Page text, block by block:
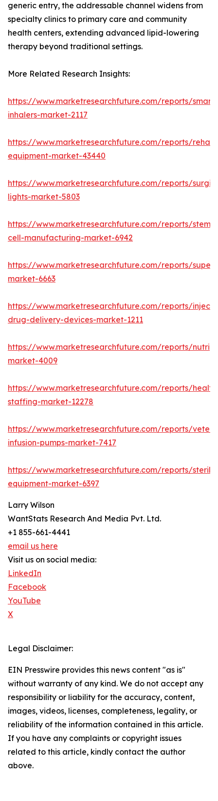
generic entry, the addressable channel widens from
specialty clinics to primary care and community
health centers, extending advanced lipid-lowering
therapy beyond traditional settings.
More Related Research Insights:
https://www.marketresearchfuture.com/reports/smart-
inhalers-market-2117
https://www.marketresearchfuture.com/reports/
equipment-market-43440
https://www.marketresearchfuture.com/reports/
lights-market-5803
https://www.marketresearchfuture.com/reports/stem-
cell-manufacturing-market-6942
https://www.marketresearchfuture.com/reports/
market-6663
https://www.marketresearchfuture.com/reports/
drug-delivery-devices-market-1211
https://www.marketresearchfuture.com/reports/
market-4009
https://www.marketresearchfuture.com/reports/
staffing-market-12278
https://www.marketresearchfuture.com/reports/
infusion-pumps-market-7417
https://www.marketresearchfuture.com/reports/
equipment-market-6397
Larry Wilson
WantStats Research And Media Pvt. Ltd.
+1 855-661-4441
email us here
Visit us on social media:
LinkedIn
Facebook
YouTube
X
Legal Disclaimer:
EIN Presswire provides this news content "as is"
without warranty of any kind. We do not accept any
responsibility or liability for the accuracy, content,
images, videos, licenses, completeness, legality, or
reliability of the information contained in this article.
If you have any complaints or copyright issues
related to this article, kindly contact the author
above.